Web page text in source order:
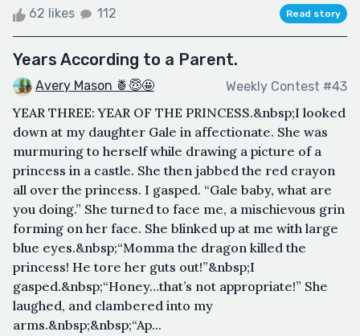
62 likes 112 Read story
Years According to a Parent.
Avery Mason 🍍😇🤩 Weekly Contest #43
YEAR THREE: YEAR OF THE PRINCESS.&nbsp;I looked
down at my daughter Gale in affectionate. She was
murmuring to herself while drawing a picture of a
princess in a castle. She then jabbed the red crayon
all over the princess. I gasped. “Gale baby, what are
you doing.” She turned to face me, a mischievous grin
forming on her face. She blinked up at me with large
blue eyes.&nbsp;“Momma the dragon killed the
princess! He tore her guts out!”&nbsp;I
gasped.&nbsp;“Honey…that’s not appropriate!” She
laughed, and clambered into my
arms.&nbsp;&nbsp;“Ap...